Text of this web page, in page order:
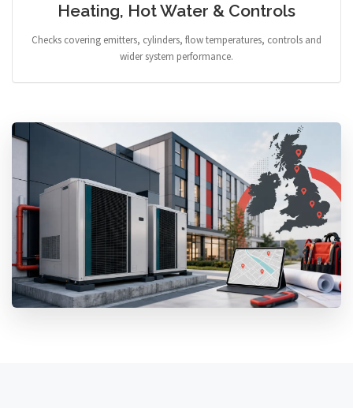
Heating, Hot Water & Controls
Checks covering emitters, cylinders, flow temperatures, controls and
wider system performance.